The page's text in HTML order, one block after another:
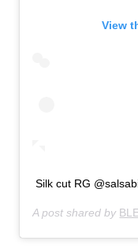
View
Silk cut RG
A post shared by